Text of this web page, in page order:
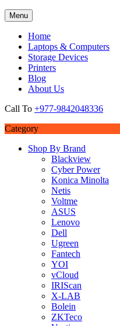
Menu
Home
Laptops & Computers
Storage Devices
Printers
Blog
About Us
Call To +977-9842048336
Category
Shop By Brand
Blackview
Cyber Power
Konica Minolta
Netis
Voltme
ASUS
Lenovo
Dell
Ugreen
Fantech
YOI
vCloud
IRIScan
X-LAB
Bolein
ZKTeco